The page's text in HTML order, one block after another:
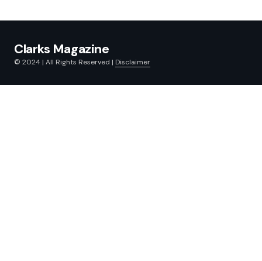
Clarks Magazine
© 2024 | All Rights Reserved | Disclaimer